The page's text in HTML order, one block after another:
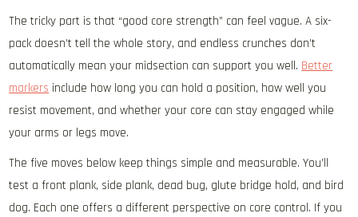
The tricky part is that “good core strength” can feel vague. A six-
pack doesn’t tell the whole story, and endless crunches don’t
automatically mean your midsection can support you well. Better
markers include how long you can hold a position, how well you
resist movement, and whether your core can stay engaged while
your arms or legs move.
The five moves below keep things simple and measurable. You’ll
test a front plank, side plank, dead bug, glute bridge hold, and bird
dog. Each one offers a different perspective on core control. If you